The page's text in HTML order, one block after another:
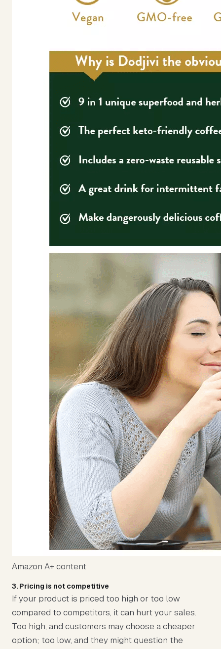
Amazon A+ content
3. Pricing is not competitive
If your product is priced too high or too low
compared to competitors, it can hurt your sales.
Too high, and customers may choose a cheaper
option; too low, and they might question the